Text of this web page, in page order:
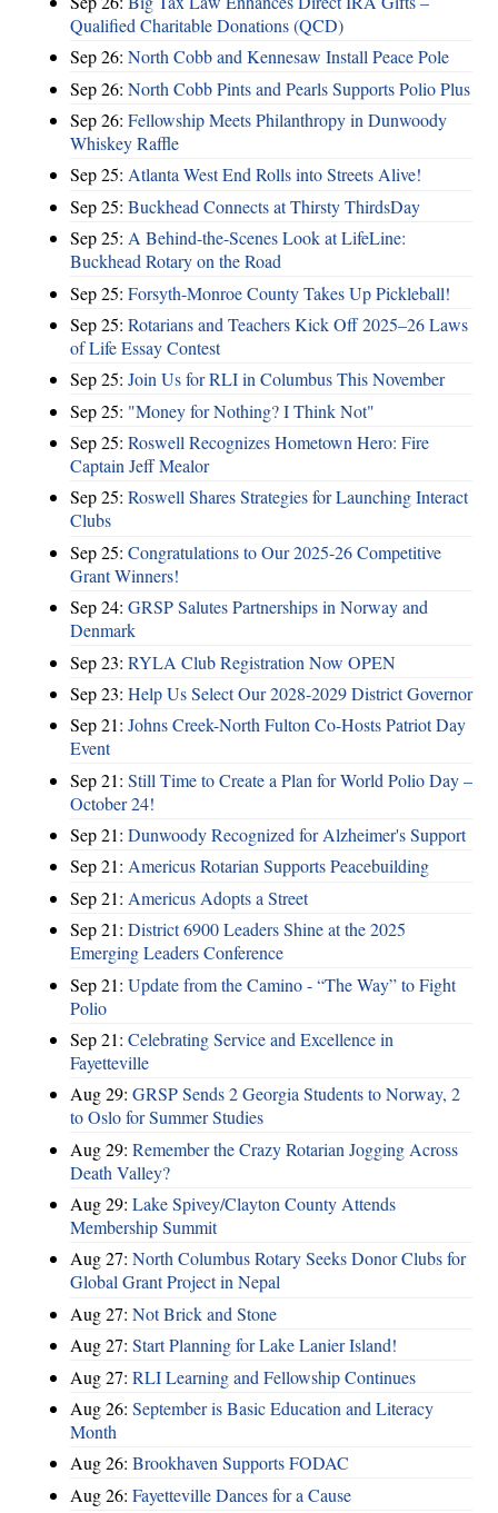
Qualified Charitable Donations (QCD)
Sep 26: North Cobb and Kennesaw Install Peace Pole
Sep 26: North Cobb Pints and Pearls Supports Polio Plus
Sep 26: Fellowship Meets Philanthropy in Dunwoody
Whiskey Raffle
Sep 25: Atlanta West End Rolls into Streets Alive!
Sep 25: Buckhead Connects at Thirsty ThirdsDay
Sep 25: A Behind-the-Scenes Look at LifeLine:
Buckhead Rotary on the Road
Sep 25: Forsyth-Monroe County Takes Up Pickleball!
Sep 25: Rotarians and Teachers Kick Off 2025–26 Laws
of Life Essay Contest
Sep 25: Join Us for RLI in Columbus This November
Sep 25: "Money for Nothing? I Think Not"
Sep 25: Roswell Recognizes Hometown Hero: Fire
Captain Jeff Mealor
Sep 25: Roswell Shares Strategies for Launching Interact
Clubs
Sep 25: Congratulations to Our 2025-26 Competitive
Grant Winners!
Sep 24: GRSP Salutes Partnerships in Norway and
Denmark
Sep 23: RYLA Club Registration Now OPEN
Sep 23: Help Us Select Our 2028-2029 District Governor
Sep 21: Johns Creek-North Fulton Co-Hosts Patriot Day
Event
Sep 21: Still Time to Create a Plan for World Polio Day –
October 24!
Sep 21: Dunwoody Recognized for Alzheimer's Support
Sep 21: Americus Rotarian Supports Peacebuilding
Sep 21: Americus Adopts a Street
Sep 21: District 6900 Leaders Shine at the 2025
Emerging Leaders Conference
Sep 21: Update from the Camino - “The Way” to Fight
Polio
Sep 21: Celebrating Service and Excellence in
Fayetteville
Aug 29: GRSP Sends 2 Georgia Students to Norway, 2
to Oslo for Summer Studies
Aug 29: Remember the Crazy Rotarian Jogging Across
Death Valley?
Aug 29: Lake Spivey/Clayton County Attends
Membership Summit
Aug 27: North Columbus Rotary Seeks Donor Clubs for
Global Grant Project in Nepal
Aug 27: Not Brick and Stone
Aug 27: Start Planning for Lake Lanier Island!
Aug 27: RLI Learning and Fellowship Continues
Aug 26: September is Basic Education and Literacy
Month
Aug 26: Brookhaven Supports FODAC
Aug 26: Fayetteville Dances for a Cause